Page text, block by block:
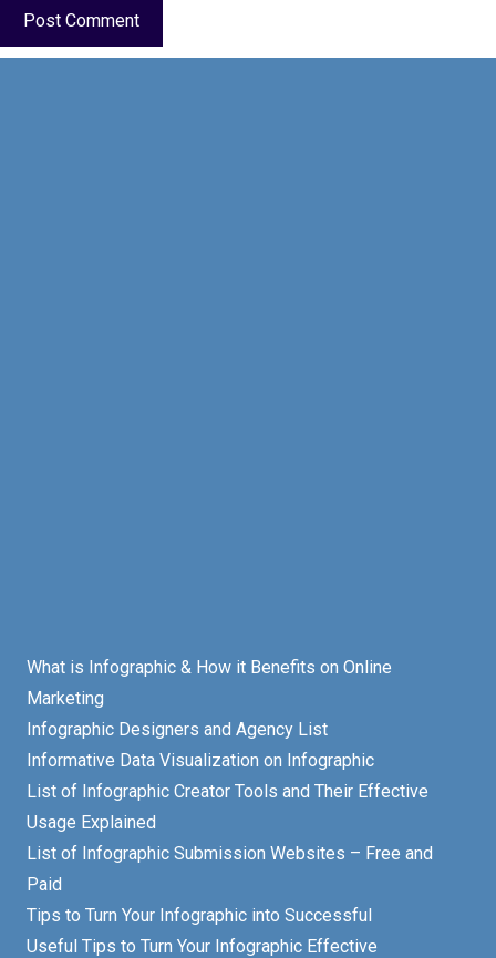
What is Infographic & How it Benefits on Online
Marketing
Infographic Designers and Agency List
Informative Data Visualization on Infographic
List of Infographic Creator Tools and Their Effective
Usage Explained
List of Infographic Submission Websites – Free and
Paid
Tips to Turn Your Infographic into Successful
Useful Tips to Turn Your Infographic Effective